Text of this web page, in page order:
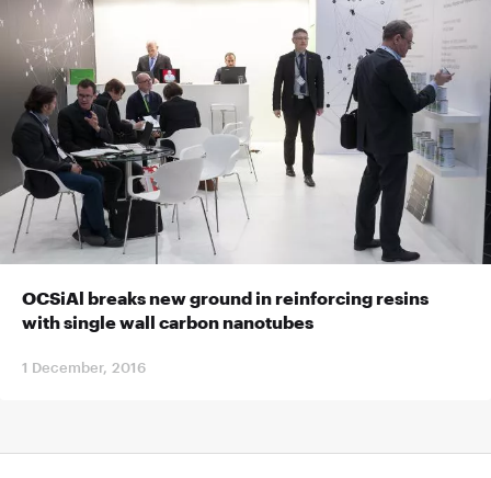
OCSiAl breaks new ground in reinforcing resins
with single wall carbon nanotubes
1 December, 2016